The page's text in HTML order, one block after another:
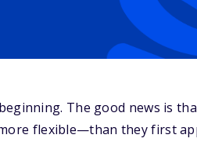
The good news is
flexible—than they first